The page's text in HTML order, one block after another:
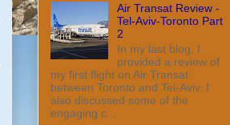
Air Transat Review -
Tel-Aviv-Toronto Part
2
In my last blog, I
provided a review of
my first flight on Air Transat
between Toronto and Tel-Aviv. I
also discussed some of the
engaging c...